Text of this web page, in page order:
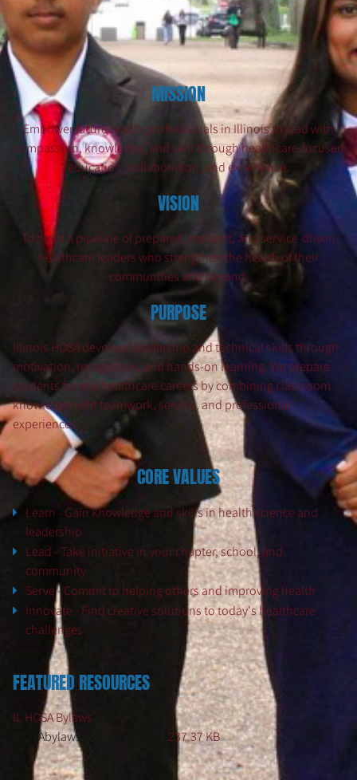
MISSION
Empower future health professionals in Illinois to lead with
compassion, knowledge, and skill through healthcare-focused
education, collaboration, and experience.
VISION
To build a pipeline of prepared, resilient, and service-driven
healthcare leaders who strengthen the health of their
communities and beyond.
PURPOSE
Illinois HOSA develops leadership and technical skills through
motivation, recognition, and hands-on learning. We prepare
students for real healthcare careers by combining classroom
knowledge with teamwork, service, and professional
experiences.
CORE VALUES
Learn - Gain knowledge and skills in health science and
leadership
Lead - Take initiative in your chapter, school, and
community
Serve - Commit to helping others and improving health
Innovate - Find creative solutions to today's healthcare
challenges
FEATURED RESOURCES
IL HOSA Bylaws
IHOSAbylawsrevised2023.pdf
237.37 KB